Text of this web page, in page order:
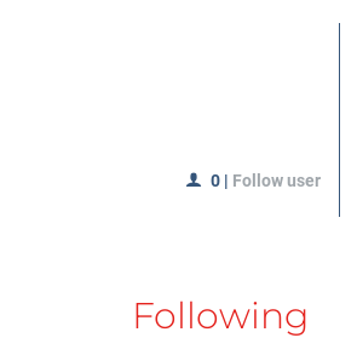
0 | Follow user
Following